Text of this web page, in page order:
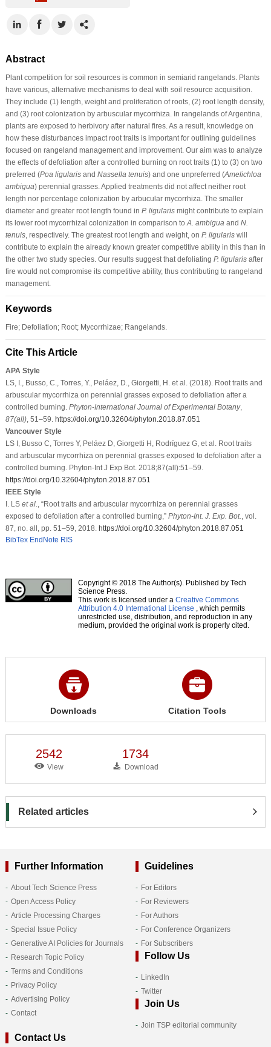
Abstract
Plant competition for soil resources is common in semiarid rangelands. Plants
have various, alternative mechanisms to deal with soil resource acquisition.
They include (1) length, weight and proliferation of roots, (2) root length density,
and (3) root colonization by arbuscular mycorrhiza. In rangelands of Argentina,
plants are exposed to herbivory after natural fires. As a result, knowledge on
how these disturbances impact root traits is important for outlining guidelines
focused on rangeland management and improvement. Our aim was to analyze
the effects of defoliation after a controlled burning on root traits (1) to (3) on two
preferred (Poa ligularisand Nassella tenuis) and one unpreferred (Amelichloa
ambigua) perennial grasses. Applied treatments did not affect neither root
length nor percentage colonization by arbucular mycorrhiza. The smaller
diameter and greater root length found in P. ligularismight contribute to explain
its lower root mycorrhizal colonization in comparison to A. ambigua and N.
tenuis, respectively. The greatest root length and weight, on P. ligulariswill
contribute to explain the already known greater competitive ability in this than in
the other two study species. Our results suggest that defoliating P. ligularisafter
fire would not compromise its competitive ability, thus contributing to rangeland
management.
Keywords
Fire; Defoliation; Root; Mycorrhizae; Rangelands.
Cite This Article
APA Style
LS, I., Busso, C., Torres, Y., Peláez, D., Giorgetti, H. et al. (2018). Root traits and
arbuscular mycorrhiza on perennial grasses exposed to defoliation after a
controlled burning. Phyton-International Journal of Experimental Botany,
87(all), 51–59. https://doi.org/10.32604/phyton.2018.87.051
Vancouver Style
LS I, Busso C, Torres Y, Peláez D, Giorgetti H, Rodríguez G, et al. Root traits
and arbuscular mycorrhiza on perennial grasses exposed to defoliation after a
controlled burning. Phyton-Int J Exp Bot. 2018;87(all):51–59.
https://doi.org/10.32604/phyton.2018.87.051
IEEE Style
I. LS et al., “Root traits and arbuscular mycorrhiza on perennial grasses
exposed to defoliation after a controlled burning,” Phyton-Int. J. Exp. Bot. , vol.
87, no. all, pp. 51–59, 2018. https://doi.org/10.32604/phyton.2018.87.051
BibTex EndNote RIS
Copyright © 2018 The Author(s). Published by Tech
Science Press.
This work is licensed under a Creative Commons
Attribution 4.0 International License , which permits
unrestricted use, distribution, and reproduction in any
medium, provided the original work is properly cited.
Downloads Citation Tools
2542
View
1734
Download
Related articles
Further Information
About Tech Science Press
Open Access Policy
Article Processing Charges
Special Issue Policy
Generative AI Policies for Journals
Research Topic Policy
Terms and Conditions
Privacy Policy
Advertising Policy
Contact
Guidelines
For Editors
For Reviewers
For Authors
For Conference Organizers
For Subscribers
Follow Us
LinkedIn
Twitter
Join Us
Join TSP editorial community
Contact Us